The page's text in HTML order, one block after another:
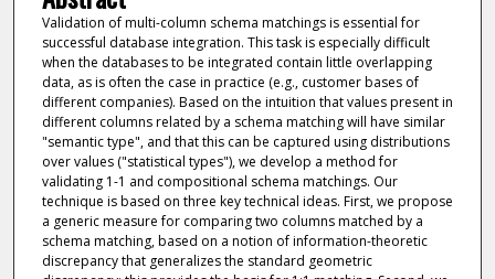
Validation of multi-column schema matchings is essential for
successful database integration. This task is especially difficult
when the databases to be integrated contain little overlapping
data, as is often the case in practice (e.g., customer bases of
different companies). Based on the intuition that values present in
different columns related by a schema matching will have similar
"semantic type", and that this can be captured using distributions
over values ("statistical types"), we develop a method for
validating 1-1 and compositional schema matchings. Our
technique is based on three key technical ideas. First, we propose
a generic measure for comparing two columns matched by a
schema matching, based on a notion of information-theoretic
discrepancy that generalizes the standard geometric